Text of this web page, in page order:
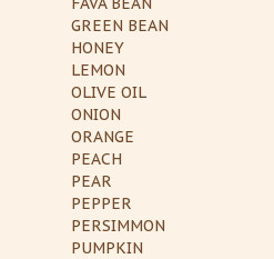
GREEN BEAN
HONEY
LEMON
OLIVE OIL
ONION
ORANGE
PEACH
PEAR
PEPPER
PERSIMMON
PUMPKIN